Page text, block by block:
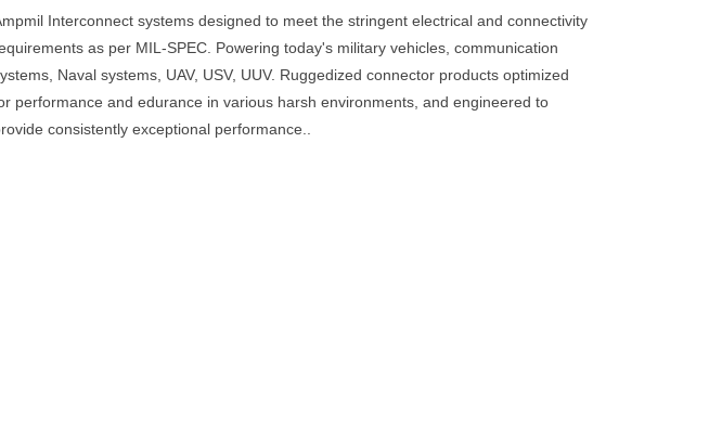
Interconnect systems designed to meet the stringent electrical and connectivity
as per MIL-SPEC. Powering today's military vehicles, communication
Naval systems, UAV, USV, UUV. Ruggedized connector products optimized
performance and edurance in various harsh environments, and engineered to
consistently exceptional performance..